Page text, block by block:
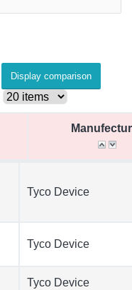
Display comparison
Tyco Device
Tyco Device
Tyco Device
Tyco Device
Tyco Device
Tyco Device